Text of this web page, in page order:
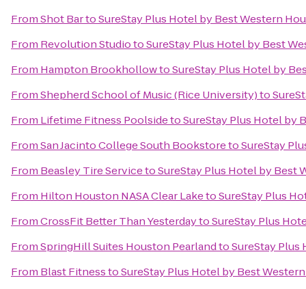
FromShot BartoSureStay Plus Hotel by Best Western
From Revolution StudiotoSureStay Plus Hotel by Best
From Hampton BrookhollowtoSureStay Plus Hotel by
FromShepherd School of Music (Rice University)to
From Lifetime Fitness PoolsidetoSureStay Plus Hotel by
FromSan Jacinto College South BookstoretoSureStay
From Beasley Tire ServicetoSureStay Plus Hotel by Best
From Hilton Houston NASA Clear LaketoSureStay Plus
FromCrossFit Better Than YesterdaytoSureStay Plus
FromSpringHill Suites Houston PearlandtoSureStay
From Blast FitnesstoSureStay Plus Hotel by Best